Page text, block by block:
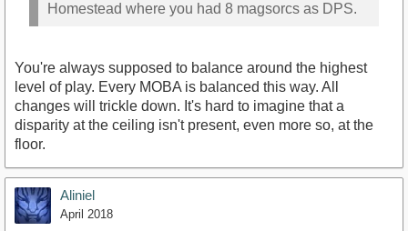
Homestead where you had 8 magsorcs as DPS.
You're always supposed to balance around the highest
level of play. Every MOBA is balanced this way. All
changes will trickle down. It's hard to imagine that a
disparity at the ceiling isn't present, even more so, at the
floor.
Aliniel
April 2018